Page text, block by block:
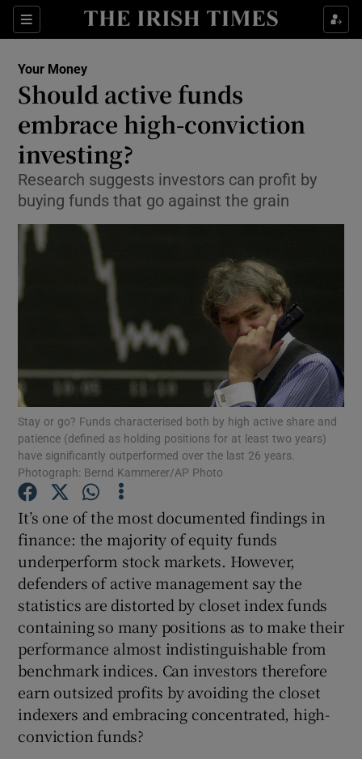
Sections
Show Food sub sections
Show Life & Style sub sections
Show Culture sub sections
Show Environment sub sections
Show Science sub sections
Show Motors sub sections
Show Podcasts sub sections
Show Gaeilge sub sections
Your Money
Should active funds
embrace high-conviction
investing?
Research suggests investors can profit by
buying funds that go against the grain
Stay or go? Funds characterised both by high active share and
patience (defined as holding positions for at least two years)
have significantly outperformed over the last 26 years.
Photograph: Bernd Kammerer/AP Photo
It’s one of the most documented findings in
finance: the majority of equity funds
underperform stock markets. However,
defenders of active management say the
statistics are distorted by closet index funds
containing so many positions as to make their
performance almost indistinguishable from
benchmark indices. Can investors therefore
earn outsized profits by avoiding the closet
indexers and embracing concentrated, high-
conviction funds?